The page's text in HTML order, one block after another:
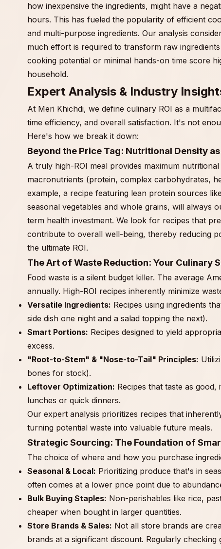
how inexpensive the ingredients, might have a
hours. This has fueled the popularity of efficient
and multi-purpose ingredients. Our analysis
much effort is required to transform raw
cooking potential or minimal hands-on time score
household.
Expert Analysis & Industry
At Meri Khichdi, we define culinary ROI as a
time efficiency, and overall satisfaction. It's not
Here's how we break it down:
Beyond the Price Tag: Nutritional Density
A truly high-ROI meal provides maximum
macronutrients (protein, complex carbohydrates,
example, a recipe featuring lean protein sources
seasonal vegetables and whole grains, will always
term health investment. We look for recipes that
contribute to overall well-being, thereby reducing
the ultimate ROI.
The Art of Waste Reduction: Your Culinary
Food waste is a silent budget killer. The average
annually. High-ROI recipes inherently minimize
Versatile Ingredients: Recipes using ingredients
side dish one night and a salad topping the next).
Smart Portions: Recipes designed to yield
excess.
"Root-to-Stem" & "Nose-to-Tail" Principles:
bones for stock).
Leftover Optimization: Recipes that taste as
lunches or quick dinners.
Our expert analysis prioritizes recipes that
turning potential waste into valuable future meals.
Strategic Sourcing: The Foundation of
The choice of where and how you purchase
Seasonal & Local: Prioritizing produce that's in
often comes at a lower price point due to
Bulk Buying Staples: Non-perishables like rice,
cheaper when bought in larger quantities.
Store Brands & Sales: Not all store brands are
brands at a significant discount. Regularly